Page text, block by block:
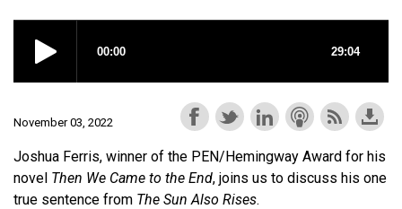
November 03, 2022
Joshua Ferris, winner of the PEN/Hemingway Award for his
novel Then We Came to the End, joins us to discuss his one
true sentence from The Sun Also Rises.